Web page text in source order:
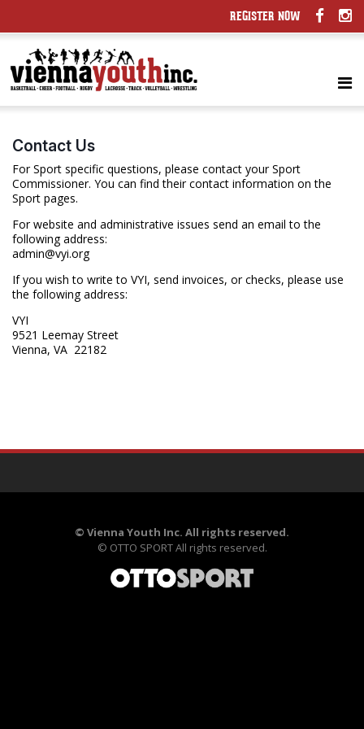
REGISTER NOW
Contact Us
For Sport specific questions, please contact your Sport
Commissioner. You can find their contact information on the
Sport pages.
For website and administrative issues send an email to the
following address:
admin@vyi.org
If you wish to write to VYI, send invoices, or checks, please use
the following address:
VYI
9521 Leemay Street
Vienna, VA 22182
© Vienna Youth Inc. All rights reserved.
© OTTO SPORTAll rights reserved.